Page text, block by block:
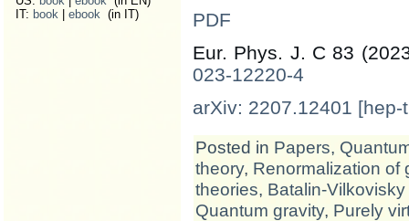
IT: book ebook (in IT)
PDF
Eur. Phys. J. C 83
023-12220-4
arXiv: 2207.12401 [hep-
Posted in Papers,
theory, Renormalization of
theories, Batalin-
Quantum gravity, Purely